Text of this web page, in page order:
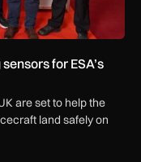
for ESA’s
are set to help the
land safely on